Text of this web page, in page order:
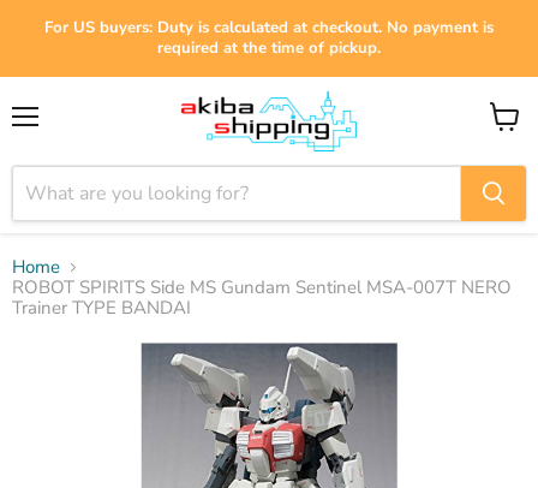
For US buyers: Duty is calculated at checkout. No payment is
required at the time of pickup.
View
Home
ROBOT SPIRITS Side MS Gundam Sentinel MSA-007T NERO
Trainer TYPE BANDAI